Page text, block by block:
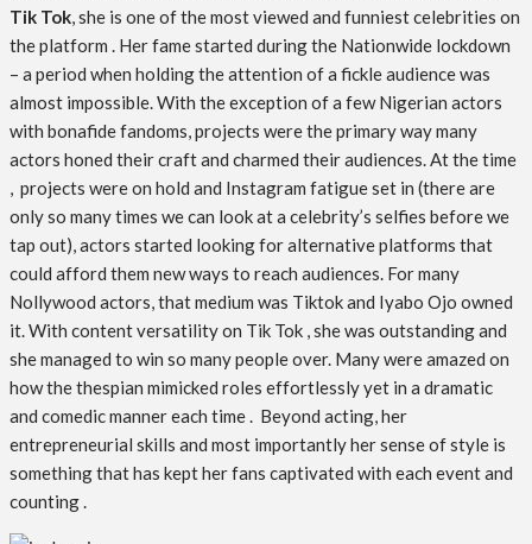
Tik Tok, she is one of the most viewed and funniest celebrities on
the platform . Her fame started during the Nationwide lockdown
– a period when holding the attention of a fickle audience was
almost impossible. With the exception of a few Nigerian actors
with bonafide fandoms, projects were the primary way many
actors honed their craft and charmed their audiences. At the time
, projects were on hold and Instagram fatigue set in (there are
only so many times we can look at a celebrity’s selfies before we
tap out), actors started looking for alternative platforms that
could afford them new ways to reach audiences. For many
Nollywood actors, that medium was Tiktok and Iyabo Ojo owned
it. With content versatility on Tik Tok , she was outstanding and
she managed to win so many people over. Many were amazed on
how the thespian mimicked roles effortlessly yet in a dramatic
and comedic manner each time . Beyond acting, her
entrepreneurial skills and most importantly her sense of style is
something that has kept her fans captivated with each event and
counting .